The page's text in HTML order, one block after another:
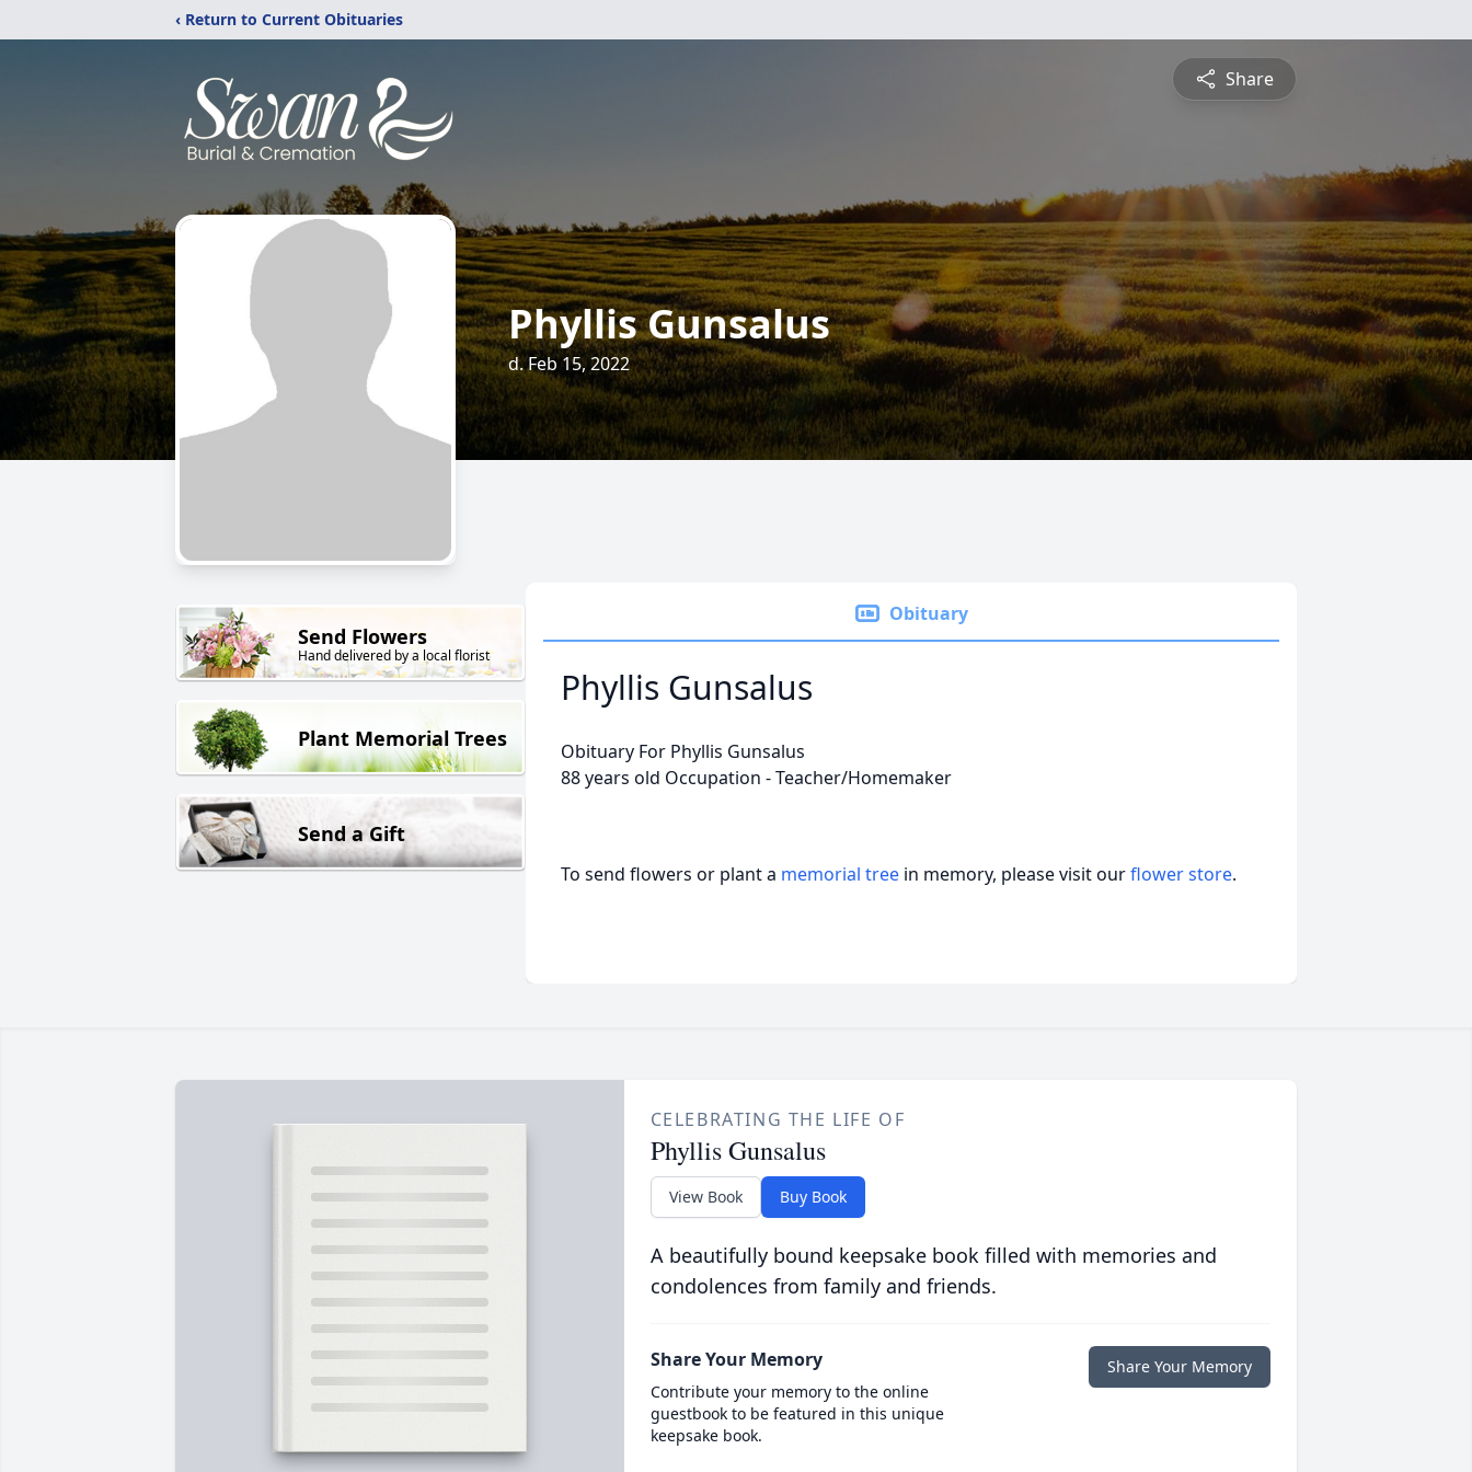
‹ Return to Current Obituaries
Share
Phyllis Gunsalus
d. Feb 15, 2022
Send Flowers
Hand delivered by a local florist
Plant Memorial Trees
Send a Gift
Obituary
Phyllis Gunsalus
Obituary For Phyllis Gunsalus
88 years old Occupation - Teacher/Homemaker
To send flowers or plant a memorial tree in memory, please visit ourflower store.
CELEBRATING THE LIFE OF
Phyllis Gunsalus
View Book Buy Book
A beautifully bound keepsake book filled with memories and
condolences from family and friends.
Share Your Memory
Contribute your memory to the online
guestbook to be featured in this unique
keepsake book.
Share Your Memory